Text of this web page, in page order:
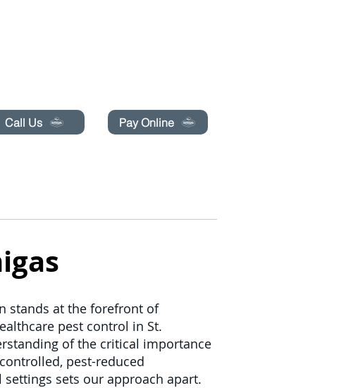
Call Us Pay Online
stands at the forefront of
pest control in St.
of the critical importance
pest-reduced
sets our approach apart.